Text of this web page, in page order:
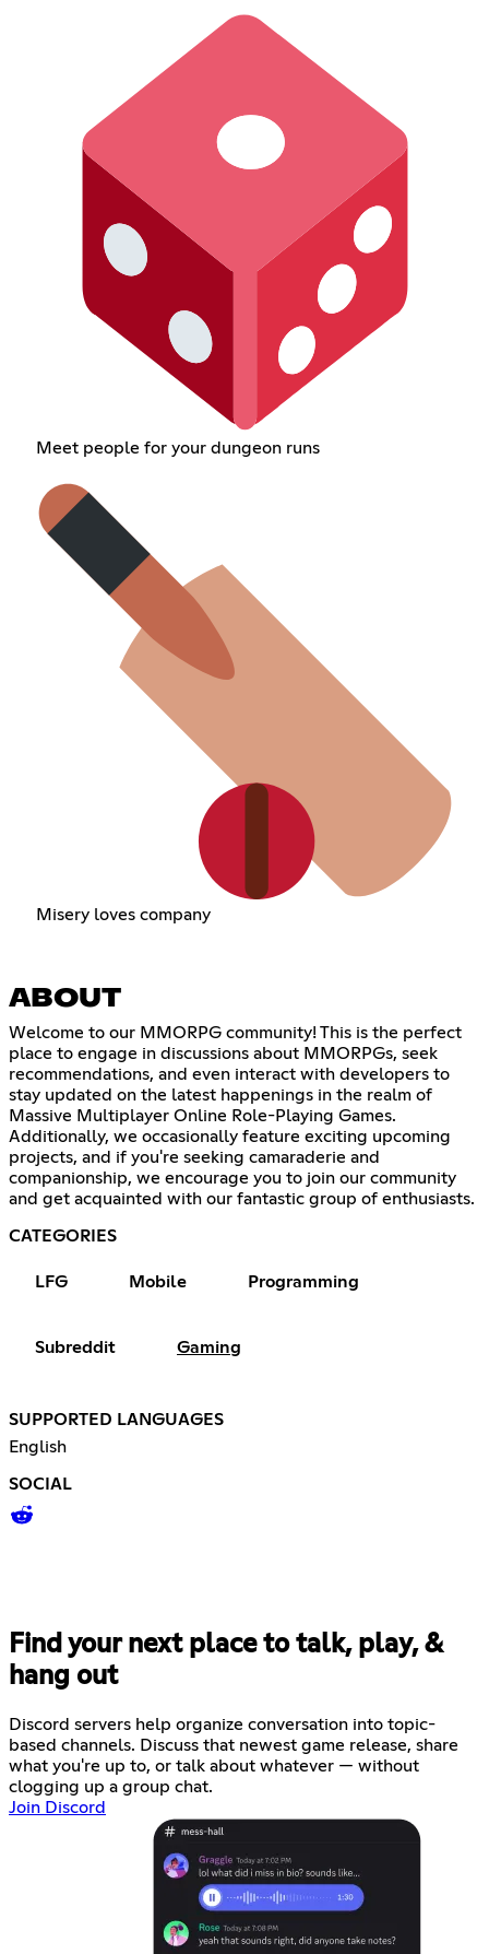
Meet people for your dungeon runs
Misery loves company
ABOUT
Welcome to our MMORPG community! This is the perfect
place to engage in discussions about MMORPGs, seek
recommendations, and even interact with developers to
stay updated on the latest happenings in the realm of
Massive Multiplayer Online Role-Playing Games.
Additionally, we occasionally feature exciting upcoming
projects, and if you're seeking camaraderie and
companionship, we encourage you to join our community
and get acquainted with our fantastic group of enthusiasts.
CATEGORIES
LFG Mobile Programming
Subreddit Gaming
SUPPORTED LANGUAGES
English
SOCIAL
Find your next place to talk, play, &
hang out
Discord servers help organize conversation into topic-
based channels. Discuss that newest game release, share
what you're up to, or talk about whatever — without
clogging up a group chat.
Join Discord